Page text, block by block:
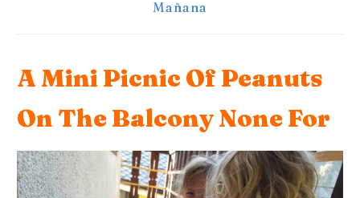
Mañana
A Mini Picnic Of Peanuts
On The Balcony None For